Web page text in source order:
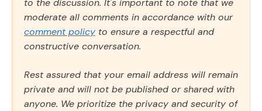
to the discussion. It's important to note that we
moderate all comments in accordance with our
comment policy to ensure a respectful and
constructive conversation.
Rest assured that your email address will remain
private and will not be published or shared with
anyone. We prioritize the privacy and security of